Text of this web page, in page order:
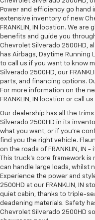
Power and efficiency go hand
extensive inventory of new
FRANKLIN, IN location. We
benefits and guide you
Chevrolet Silverado 2500HD,
has Airbags, Daytime Running
to call us if you want to know
Silverado 2500HD, our
parts, and financing options.
For more information on the
FRANKLIN, IN location or call us
Our dealership has all the
Silverado 2500HD in its
what you want, or if you’re
find you the right vehicle.
on the roads of FRANKLIN, IN
This truck’s core framework
can handle large loads, whilst
Experience the power and
2500HD at our FRANKLIN, IN
quiet cabin, thanks to triple-
deadening materials. Safety
Chevrolet Silverado 2500HD